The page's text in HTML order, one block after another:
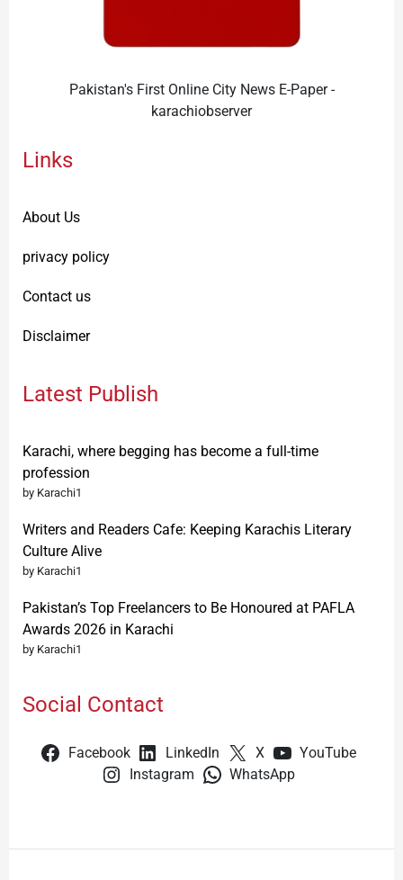
Pakistan's First Online City News E-Paper -
karachiobserver
Links
About Us
privacy policy
Contact us
Disclaimer
Latest Publish
Karachi, where begging has become a full-time
profession
by Karachi1
Writers and Readers Cafe: Keeping Karachis Literary
Culture Alive
by Karachi1
Pakistan’s Top Freelancers to Be Honoured at PAFLA
Awards 2026 in Karachi
by Karachi1
Social Contact
Facebook LinkedIn X
YouTube
Instagram
WhatsApp